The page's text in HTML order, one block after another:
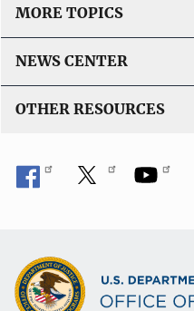
MORE TOPICS
NEWS CENTER
OTHER RESOURCES